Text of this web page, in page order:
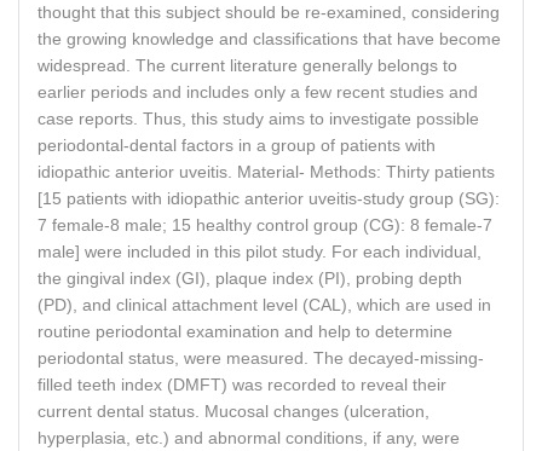
thought that this subject should be re-examined, considering
the growing knowledge and classifications that have become
widespread. The current literature generally belongs to
earlier periods and includes only a few recent studies and
case reports. Thus, this study aims to investigate possible
periodontal-dental factors in a group of patients with
idiopathic anterior uveitis. Material- Methods: Thirty patients
[15 patients with idiopathic anterior uveitis-study group (SG):
7 female-8 male; 15 healthy control group (CG): 8 female-7
male] were included in this pilot study. For each individual,
the gingival index (GI), plaque index (PI), probing depth
(PD), and clinical attachment level (CAL), which are used in
routine periodontal examination and help to determine
periodontal status, were measured. The decayed-missing-
filled teeth index (DMFT) was recorded to reveal their
current dental status. Mucosal changes (ulceration,
hyperplasia, etc.) and abnormal conditions, if any, were